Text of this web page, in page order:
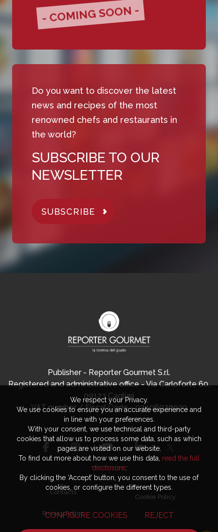
- COMING SOON -
Do you want to discover the latest
news and recipes of the most
renowned chefs and restaurants in
the world?
SUBSCRIBE TO OUR
NEWSLETTER
SUBSCRIBE
Publisher - Reporter Gourmet S.r.l.
Registered and administrative office - Via Carloforte 60,
09123 Cagliari
VAT number / Fiscal Code - 03406920920
Contacts
Privacy Policy
Cookie Policy
We respect your Privacy.
We use cookies to ensure you an accurate experience and
in line with your preferences.
With your consent, we use technical and third-party
cookies that allow us to process some data, such as which
pages are visited on our website.
To find out more about how we use this data, read the full
disclosure.
By clicking the ‘Accept’ button, you consent to the use of
cookies, or configure the different types.
CONFIGURE COOKIES REJECT